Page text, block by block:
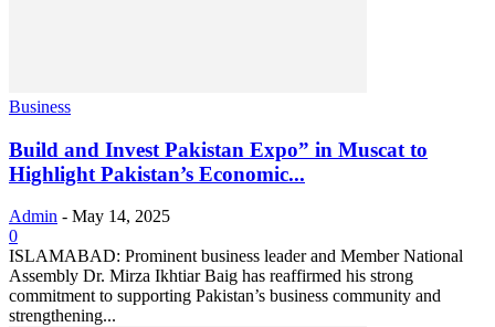
Business
Build and Invest Pakistan Expo” in Muscat to
Highlight Pakistan’s Economic...
Admin - May 14, 2025
0
ISLAMABAD: Prominent business leader and Member National
Assembly Dr. Mirza Ikhtiar Baig has reaffirmed his strong
commitment to supporting Pakistan’s business community and
strengthening...